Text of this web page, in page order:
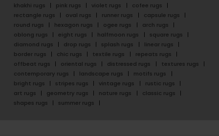
khakhi rugs
pink rugs violet rugs
cofee rugs
rectangle rugs
oval rugs runner rugs
capsule rugs
round rugs
hexagon rugs ogee rugs
arch rugs
oblong rugs
eight rugs halfmoon rugs
square rugs
diamond rugs
drop rugs splash rugs
linear rugs
border rugs
chic rugs textile rugs
repeats rugs
offbeat rugs
oriental rugs distressed rugs
textures rugs
contemporary rugs
landscape rugs
motifs rugs
bright rugs
stripes rugs vintage rugs
rustic rugs
art rugs
geometry rugs nature rugs
classic rugs
shapes rugs
summer rugs